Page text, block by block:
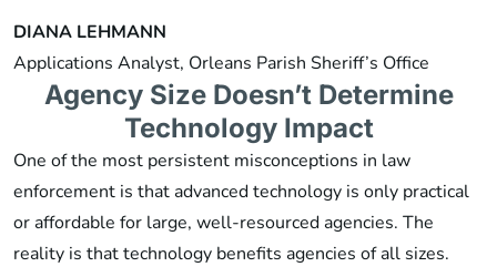
DIANA LEHMANN
Applications Analyst, Orleans Parish Sheriff’s Office
Agency Size Doesn’t Determine
Technology Impact
One of the most persistent misconceptions in law
enforcement is that advanced technology is only practical
or affordable for large, well-resourced agencies. The
reality is that technology benefits agencies of all sizes.